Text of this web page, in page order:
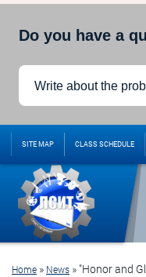
Do you have a
Write about the
SITE MAP CLASS SCHEDULE
Home » News »"Honor and